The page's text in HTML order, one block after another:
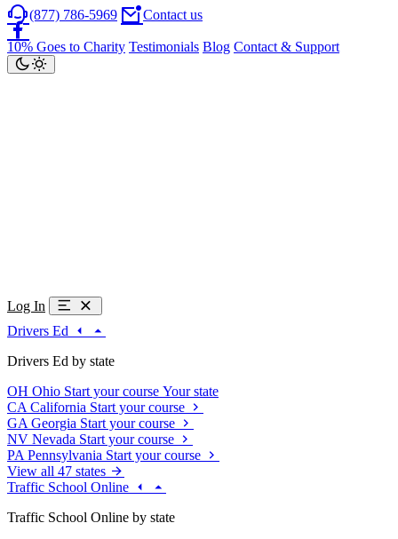
(877) 786-5969 Contact us
10% Goes to Charity Testimonials Blog Contact & Support
Log In
Drivers Ed
Drivers Ed by state
OH Ohio Start your course Your state
CA California Start your course
GA Georgia Start your course
NV Nevada Start your course
PA Pennsylvania Start your course
View all 47 states
Traffic School Online
Traffic School Online by state